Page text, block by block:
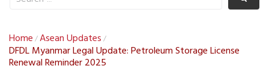
Home /Asean Updates /
DFDL Myanmar Legal Update: Petroleum Storage License
Renewal Reminder 2025